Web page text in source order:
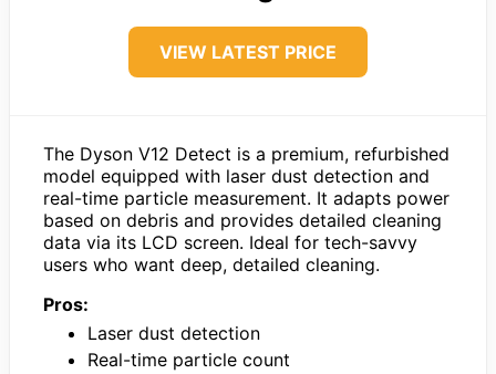
VIEW LATEST PRICE
The Dyson V12 Detect is a premium, refurbished
model equipped with laser dust detection and
real-time particle measurement. It adapts power
based on debris and provides detailed cleaning
data via its LCD screen. Ideal for tech-savvy
users who want deep, detailed cleaning.
Pros:
Laser dust detection
Real-time particle count